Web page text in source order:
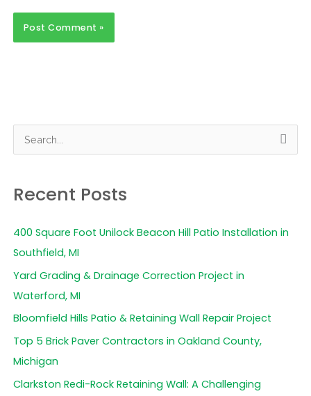
r
o
r
:
Recent Posts
400 Square Foot Unilock Beacon Hill Patio Installation in
Southfield, MI
Yard Grading & Drainage Correction Project in
Waterford, MI
Bloomfield Hills Patio & Retaining Wall Repair Project
Top 5 Brick Paver Contractors in Oakland County,
Michigan
Clarkston Redi-Rock Retaining Wall: A Challenging